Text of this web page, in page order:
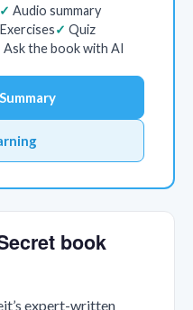
Audio summary
Exercises
Quiz
Ask the book with AI
book
expert-written